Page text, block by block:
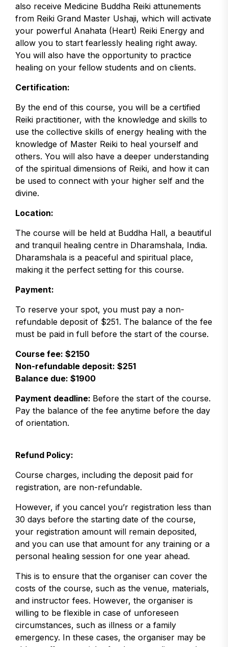
also receive Medicine Buddha Reiki attunements
from Reiki Grand Master Ushaji, which will activate
your powerful Anahata (Heart) Reiki Energy and
allow you to start fearlessly healing right away.
You will also have the opportunity to practice
healing on your fellow students and on clients.
Certification:
By the end of this course, you will be a certified
Reiki practitioner, with the knowledge and skills to
use the collective skills of energy healing with the
knowledge of Master Reiki to heal yourself and
others. You will also have a deeper understanding
of the spiritual dimensions of Reiki, and how it can
be used to connect with your higher self and the
divine.
Location:
The course will be held at Buddha Hall, a beautiful
and tranquil healing centre in Dharamshala, India.
Dharamshala is a peaceful and spiritual place,
making it the perfect setting for this course.
Payment:
To reserve your spot, you must pay a non-
refundable deposit of $251. The balance of the fee
must be paid in full before the start of the course.
Course fee: $2150
Non-refundable deposit: $251
Balance due: $1900
Payment deadline: Before the start of the course.
Pay the balance of the fee anytime before the day
of orientation.
Refund Policy:
Course charges, including the deposit paid for
registration, are non-refundable.
However, if you cancel you’r registration less than
30 days before the starting date of the course,
your registration amount will remain deposited,
and you can use that amount for any training or a
personal healing session for one year ahead.
This is to ensure that the organiser can cover the
costs of the course, such as the venue, materials,
and instructor fees. However, the organiser is
willing to be flexible in case of unforeseen
circumstances, such as illness or a family
emergency. In these cases, the organiser may be